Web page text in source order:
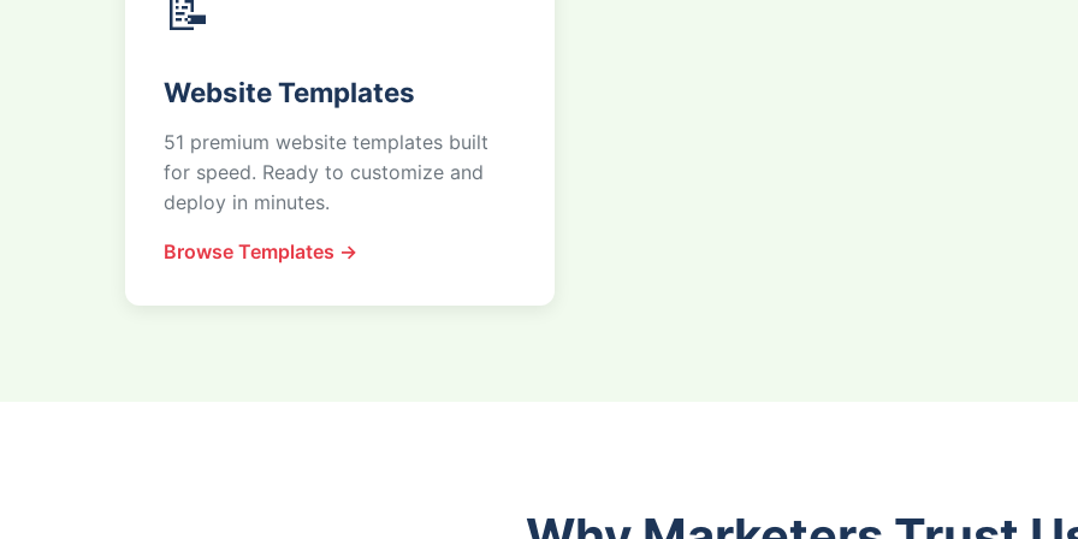
📝
Website Templates
51 premium website templates built
for speed. Ready to customize and
deploy in minutes.
Browse Templates →